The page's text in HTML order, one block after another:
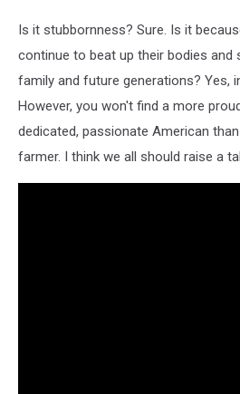
Is it stubbornness? Sure. Is it
continue to beat up their bodies
family and future generations? Yes,
However, you won't find a more
dedicated, passionate American
farmer. I think we all should raise a